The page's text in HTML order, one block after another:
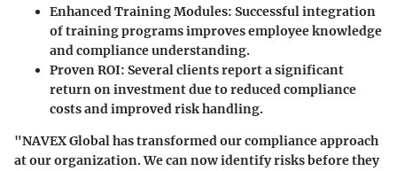
Enhanced Training Modules: Successful integration
of training programs improves employee knowledge
and compliance understanding.
Proven ROI: Several clients report a significant
return on investment due to reduced compliance
costs and improved risk handling.
"NAVEX Global has transformed our compliance approach
at our organization. We can now identify risks before they